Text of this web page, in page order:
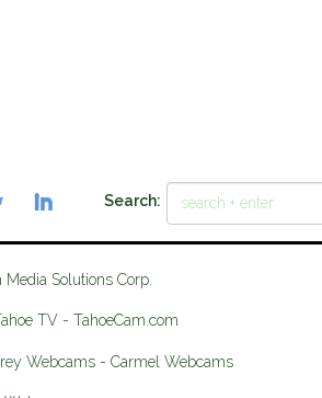
Search:
Solutions Corp.
TV - TahoeCam.com
Webcams - Carmel Webcams